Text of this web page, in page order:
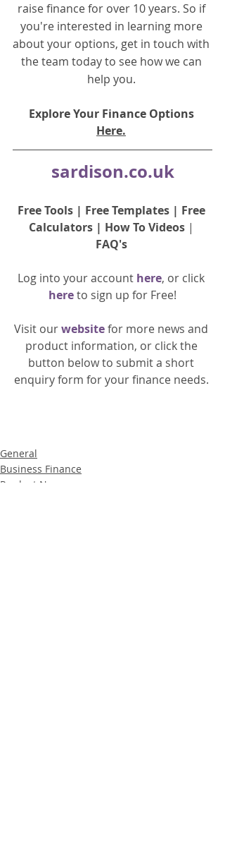
raise finance for over 10 years. So if
you're interested in learning more
about your options, get in touch with
the team today to see how we can
help you.
Explore Your Finance Options
Here.
sardison.co.uk
Free Tools | Free Templates | Free
Calculators | How To Videos |
FAQ's
Log into your account here, or click
here to sign up for Free!
Visit our website for more news and
product information, or click the
button below to submit a short
enquiry form for your finance needs.
General
Business Finance
Product News